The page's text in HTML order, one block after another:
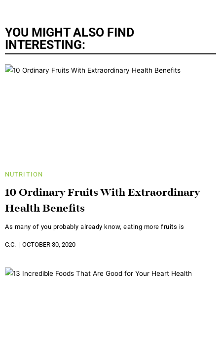
YOU MIGHT ALSO FIND
INTERESTING:
NUTRITION
10 Ordinary Fruits With Extraordinary
Health Benefits
As many of you probably already know, eating more fruits is
C.C. OCTOBER 30, 2020